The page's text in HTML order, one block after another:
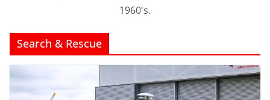
1960's.
Search & Rescue